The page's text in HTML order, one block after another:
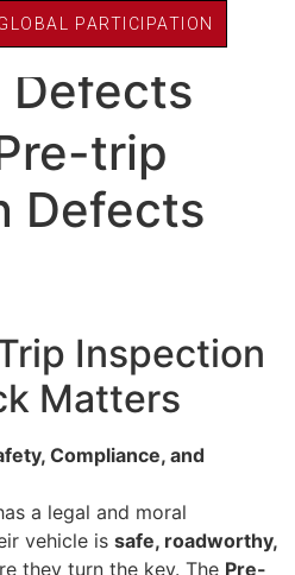
PARTICIPATION
trip
Defects
trip
Defects
Inspection
Matters
Compliance, and
a legal and moral
vehicle is safe, roadworthy,
they turn the key. The Pre-